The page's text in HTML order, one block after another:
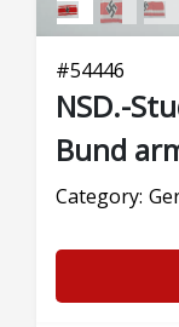
#54446
NSD.-
Bund
Category: